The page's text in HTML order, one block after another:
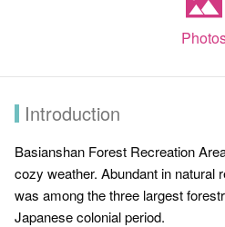
Introduction
Basianshan Forest Recreation
cozy weather. Abundant in natural
was among the three largest
Japanese colonial period.